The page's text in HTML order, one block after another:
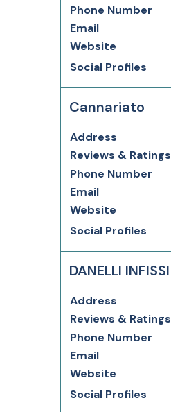
Phone Number
Email
Website
Social Profiles
Cannariato
Address
Reviews & Ratings
Phone Number
Email
Website
Social Profiles
DANELLI INFISSI
Address
Reviews & Ratings
Phone Number
Email
Website
Social Profiles